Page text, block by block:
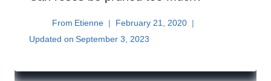
From Etienne
February 21, 2020
Updated on September 3, 2023